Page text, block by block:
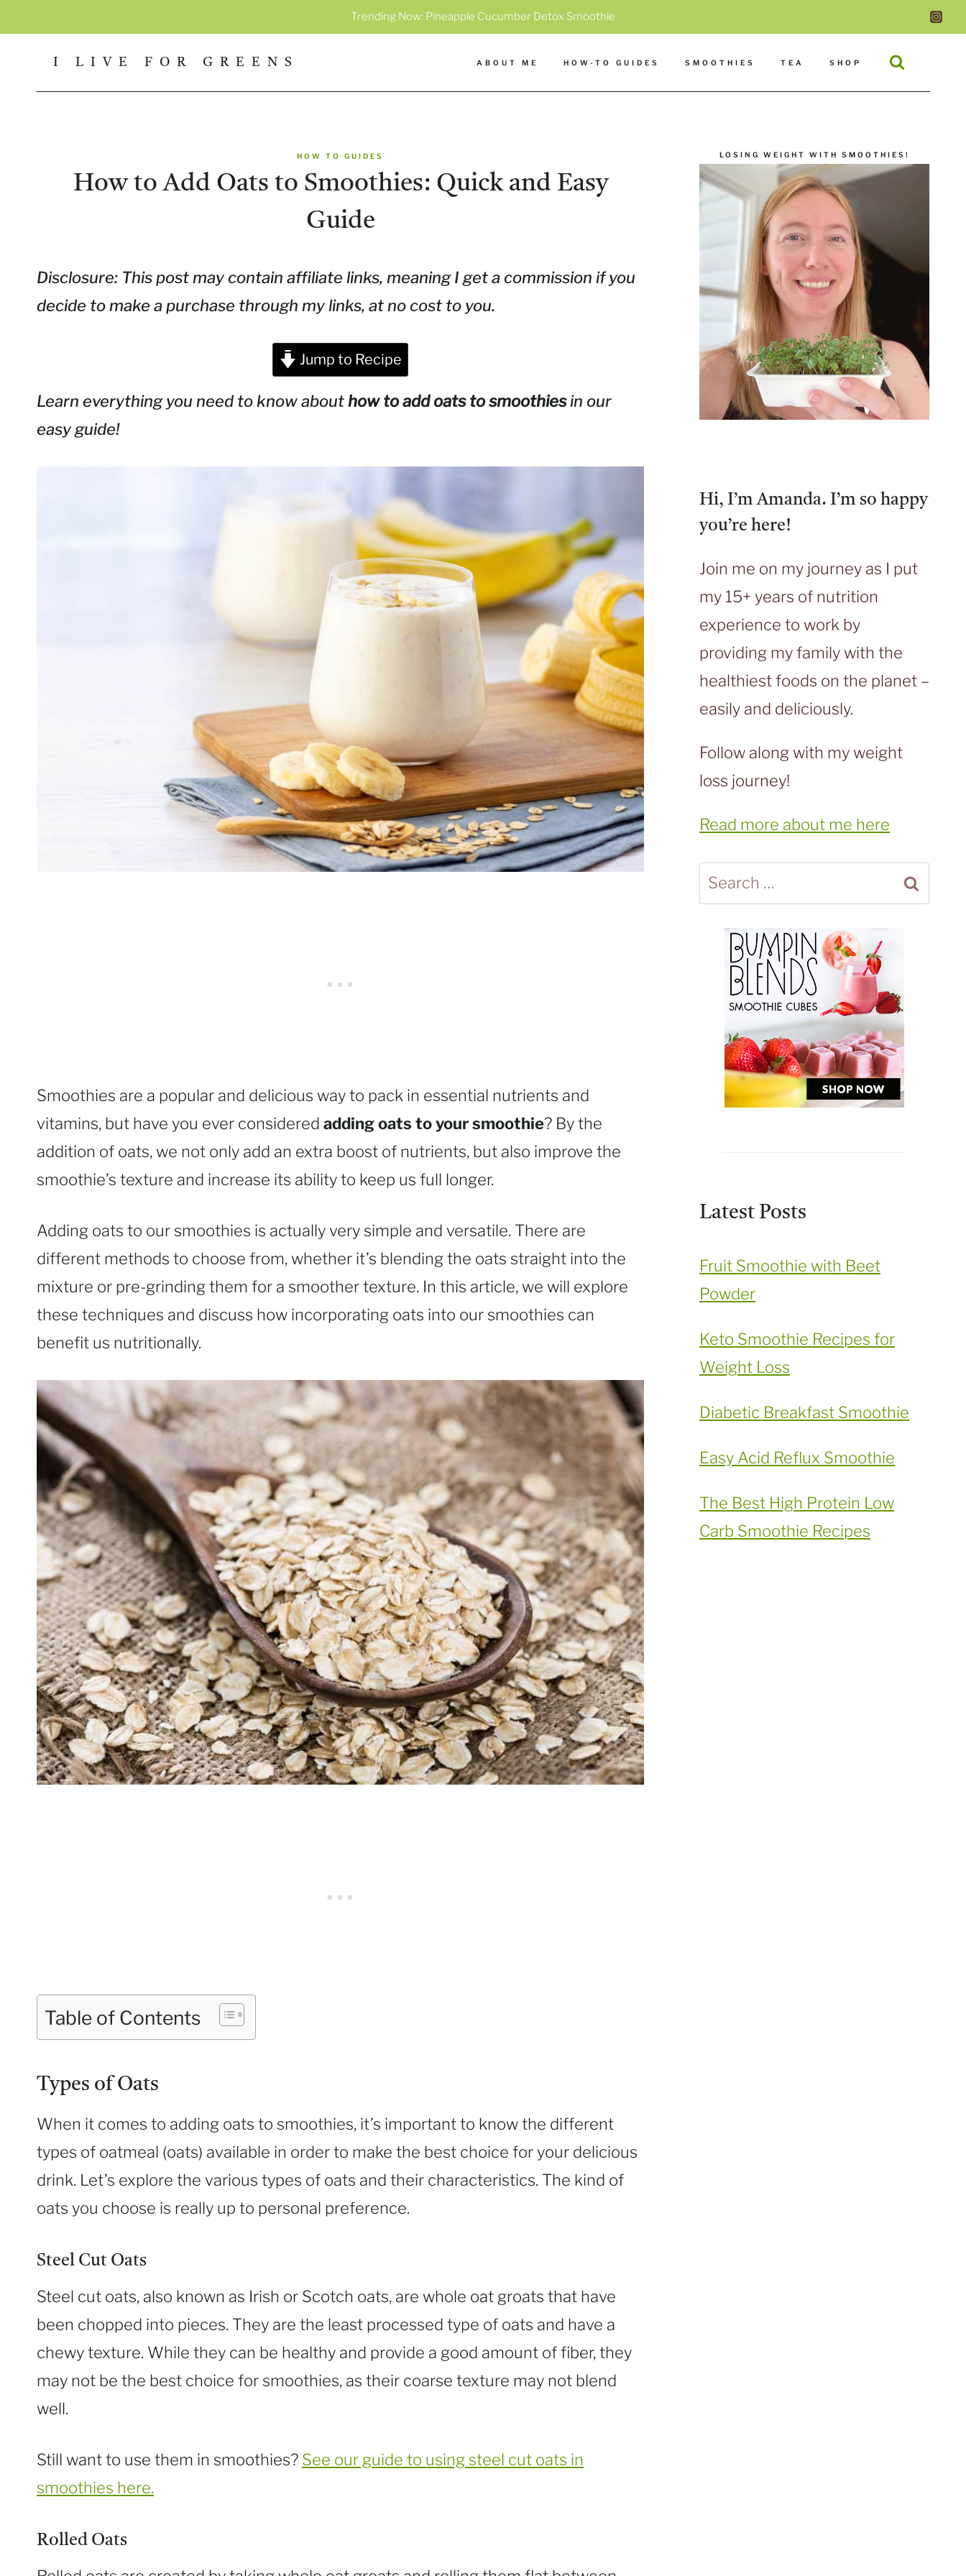
content
Trending Now: Pineapple Cucumber Detox Smoothie
I LIVE FOR GREENS ABOUT ME HOW-TO GUIDES SMOOTHIES TEA SHOP
HOW TO GUIDES
How to Add Oats to Smoothies: Quick and Easy
Guide
Disclosure: This post may contain affiliate links, meaning I get a commission if you
decide to make a purchase through my links, at no cost to you.
Jump to Recipe
Learn everything you need to know abouthow to add oats to smoothiesin our
easy guide!
Smoothies are a popular and delicious way to pack in essential nutrients and
vitamins, but have you ever considered adding oats to your smoothie? By the
addition of oats, we not only add an extra boost of nutrients, but also improve the
smoothie’s texture and increase its ability to keep us full longer.
Adding oats to our smoothies is actually very simple and versatile. There are
different methods to choose from, whether it’s blending the oats straight into the
mixture or pre-grinding them for a smoother texture. In this article, we will explore
these techniques and discuss how incorporating oats into our smoothies can
benefit us nutritionally.
Table of Contents
Types of Oats
When it comes to adding oats to smoothies, it’s important to know the different
types of oatmeal (oats) available in order to make the best choice for your delicious
drink. Let’s explore the various types of oats and their characteristics. The kind of
oats you choose is really up to personal preference.
Steel Cut Oats
Steel cut oats, also known as Irish or Scotch oats, are whole oat groats that have
been chopped into pieces. They are the least processed type of oats and have a
chewy texture. While they can be healthy and provide a good amount of fiber, they
may not be the best choice for smoothies, as their coarse texture may not blend
well.
Still want to use them in smoothies? See our guide to using steel cut oats in
smoothies here.
Rolled Oats
LOSING WEIGHT WITH SMOOTHIES!
Hi, I’m Amanda. I’m so happy
you’re here!
Join me on my journey as I put
my 15+ years of nutrition
experience to work by
providing my family with the
healthiest foods on the planet –
easily and deliciously.
Follow along with my weight
loss journey!
Read more about me here
Search
for:
Latest Posts
Fruit Smoothie with Beet
Powder
​Keto Smoothie Recipes for
Weight Loss
Diabetic Breakfast Smoothie
Easy Acid Reflux Smoothie
The Best High Protein Low
Carb Smoothie Recipes